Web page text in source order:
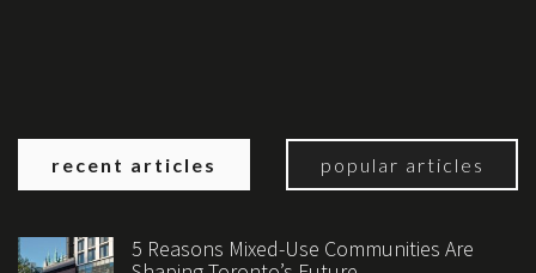
recent articles popular articles
5 Reasons Mixed-Use Communities Are